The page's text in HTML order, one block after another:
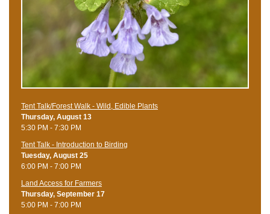
Tent Talk/Forest Walk - Wild, Edible Plants
Thursday, August 13
5:30 PM - 7:30 PM
Tent Talk - Introduction to Birding
Tuesday, August 25
6:00 PM - 7:00 PM
Land Access for Farmers
Thursday, September 17
5:00 PM - 7:00 PM